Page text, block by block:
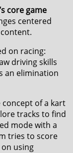
core game
centered
on racing:
driving skills
an elimination
of a kart
tracks to find
mode with a
tries to score
using